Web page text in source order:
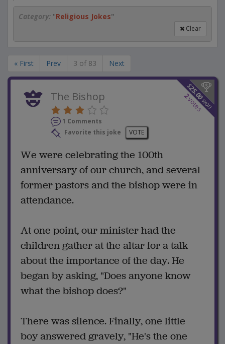
Category: "Religious Jokes"
Clear
« First Prev 3 of 83 Next
$
25.00
won
2
votes
The Bishop
1 Comments
Favorite this joke
VOTE
We were celebrating the 100th
anniversary of our church, and several
former pastors and the bishop were in
attendance.
At one point, our minister had the
children gather at the altar for a talk
about the importance of the day. He
began by asking, "Does anyone know
what the bishop does?"
There was silence. Finally, one little
boy answered gravely, "He's the one